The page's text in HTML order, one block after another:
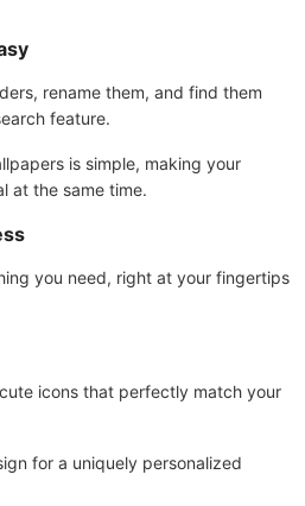
rename them, and find them
feature.
is simple, making your
at the same time.
you need, right at your fingertips
icons that perfectly match your
for a uniquely personalized